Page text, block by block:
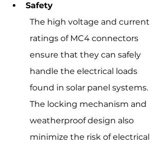
Safety
The high voltage and current
ratings of MC4 connectors
ensure that they can safely
handle the electrical loads
found in solar panel systems.
The locking mechanism and
weatherproof design also
minimize the risk of electrical